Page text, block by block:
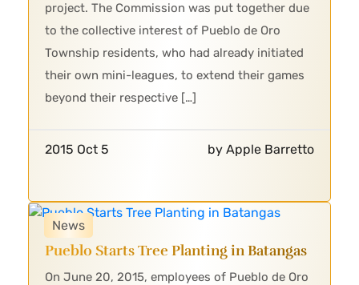
project. The Commission was put together due
to the collective interest of Pueblo de Oro
Township residents, who had already initiated
their own mini-leagues, to extend their games
beyond their respective […]
2015 Oct 5 by Apple Barretto
News
Pueblo Starts Tree Planting in Batangas
On June 20, 2015, employees of Pueblo de Oro